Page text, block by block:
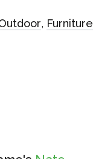
, Furniture